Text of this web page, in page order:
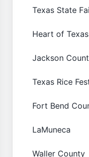
Texas State
Heart of Texas
Jackson
Texas Rice
Fort Bend
LaMuneca
Waller County